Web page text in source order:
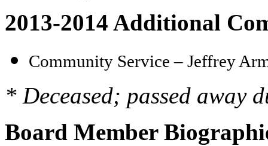
2013-2014 Additional
Community Service – Jeffrey
* Deceased; passed away
Board Member